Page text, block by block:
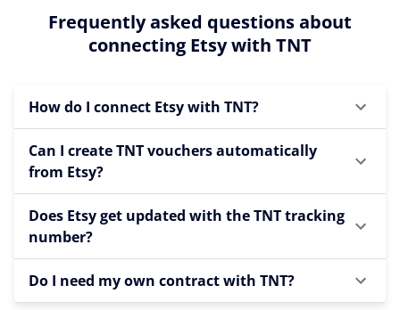
Frequently asked questions about
connecting Etsy with TNT
How do I connect Etsy with TNT?
Can I create TNT vouchers automatically
from Etsy?
Does Etsy get updated with the TNT tracking
number?
Do I need my own contract with TNT?